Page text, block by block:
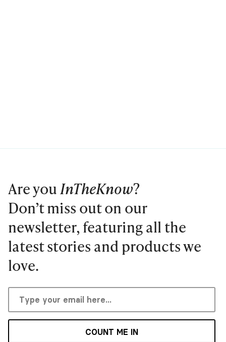
Are youInTheKnow?
Don’t miss out on our
newsletter, featuring all the
latest stories and products we
love.
COUNT ME IN